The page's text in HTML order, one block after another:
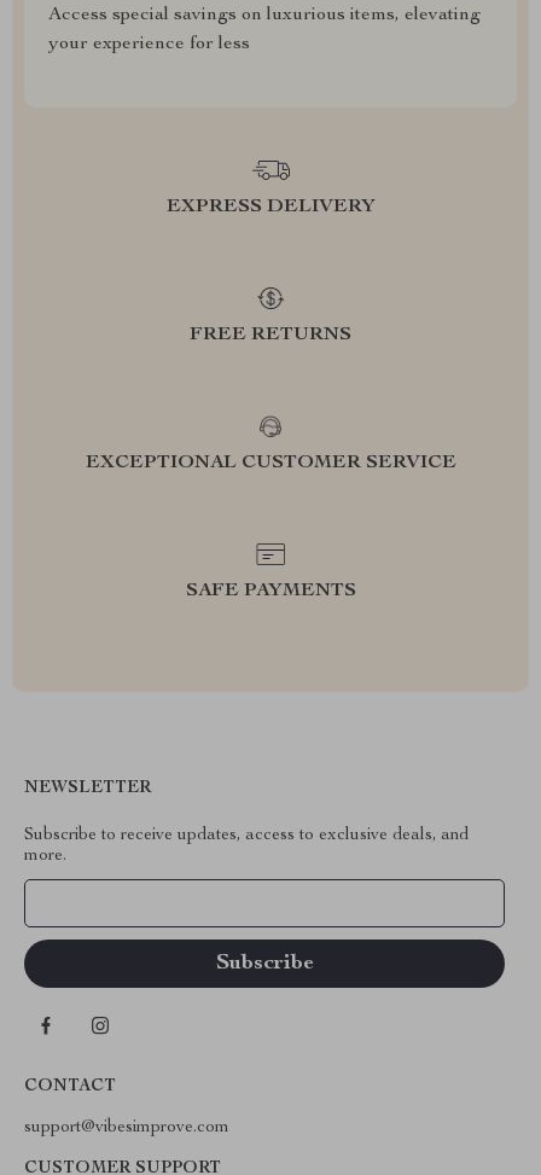
Access special savings on luxurious items, elevating
your experience for less
EXPRESS DELIVERY
FREE RETURNS
EXCEPTIONAL CUSTOMER SERVICE
SAFE PAYMENTS
NEWSLETTER
Subscribe to receive updates, access to exclusive deals, and
more.
CONTACT
support@vibesimprove.com
CUSTOMER SUPPORT